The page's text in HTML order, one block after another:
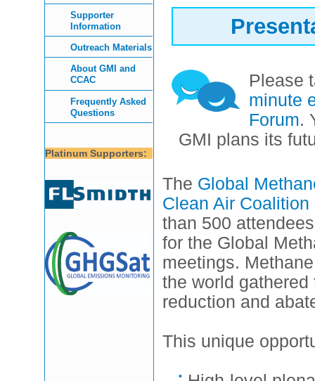
Supporter
Information
Outreach Materials
About GMI and
CCAC
Frequently Asked
Questions
Platinum Supporters:
Please
minute
Forum.
GMI plans its
The Global
Clean Air Coalition
than 500
for the Global
meetings.
the world
reduction and
This unique